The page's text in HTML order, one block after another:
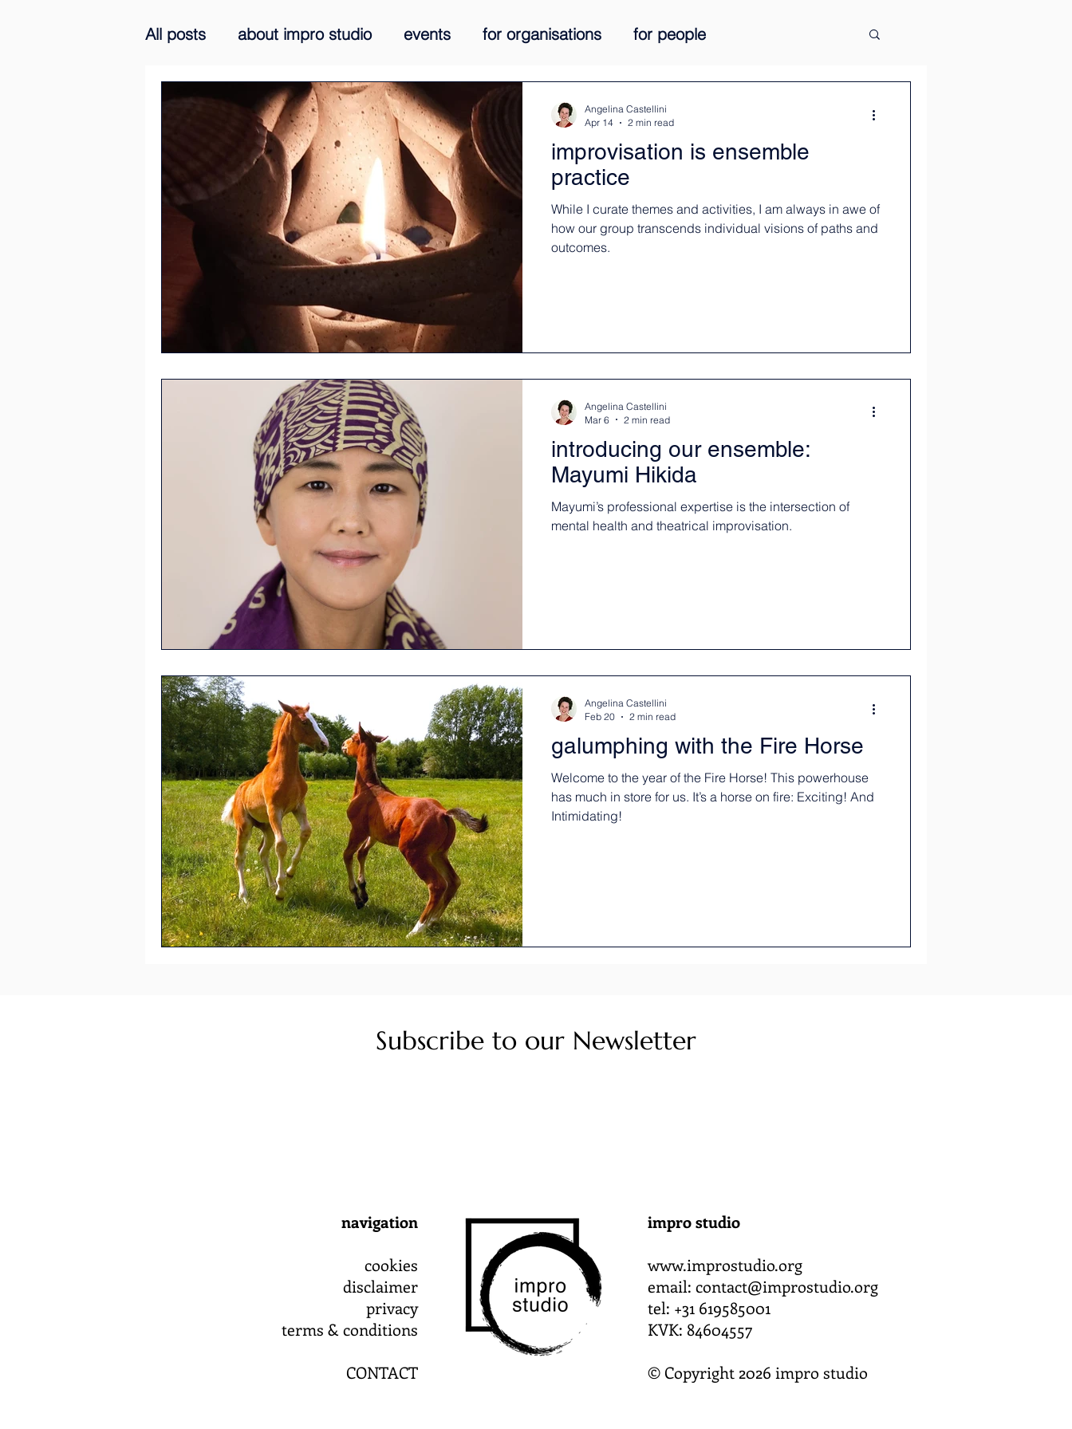
All posts about impro studio events for organisations for people
improvisation praxis media courses living stories
improvisation is ensemble
practice
While I curate themes and activities, I am always in awe of
how our group transcends individual visions of paths and
outcomes.
Angelina Castellini
Apr 14
2 min read
introducing our ensemble:
Mayumi Hikida
Mayumi’s professional expertise is the intersection of
mental health and theatrical improvisation.
Angelina Castellini
Mar 6
2 min read
galumphing with the Fire Horse
Welcome to the year of the Fire Horse! This powerhouse
has much in store for us. It’s a horse on fire: Exciting! And
Intimidating!
Angelina Castellini
Feb 20
2 min read
Subscribe to our Newsletter
navigation
cookies
disclaimer
privacy
terms & conditions
CONTACT
impro studio
www.improstudio.org
email: contact@improstudio.org
tel: +31 619585001
KVK: 84604557
© Copyright 2026 impro studio